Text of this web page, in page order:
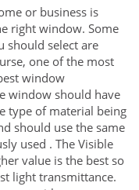
or business is
right window. Some
should select are
one of the most
window
window should have
type of material being
should use the same
used . The Visible
value is the best so
light transmittance.